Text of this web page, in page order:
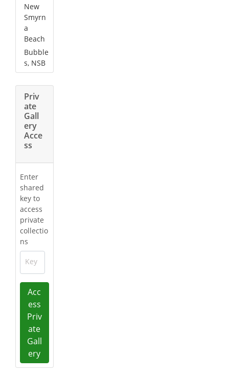
New
Smyrn
a
Beach
Bubble
s, NSB
Priv
ate
Gall
ery
Acce
ss
Enter
shared
key to
access
private
collectio
ns
Key
Acc
ess
Priv
ate
Gall
ery